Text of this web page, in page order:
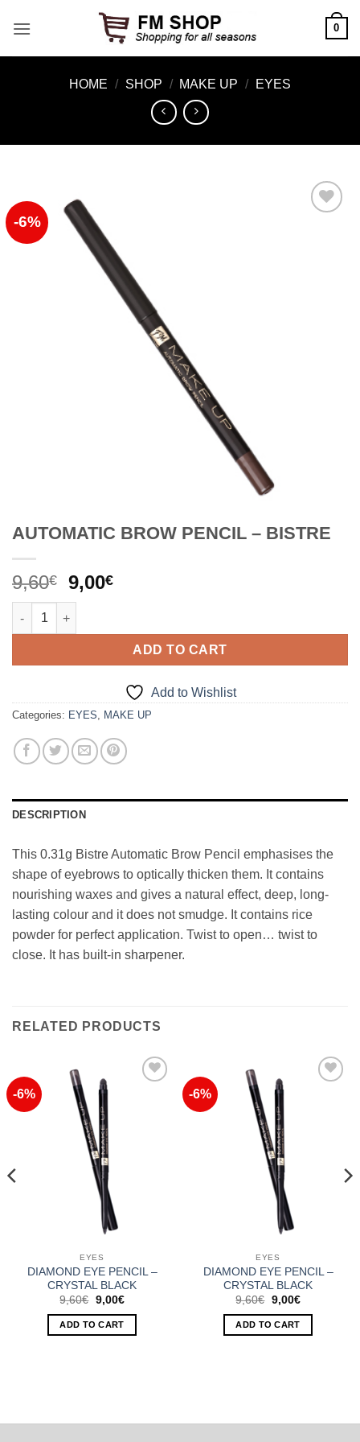
0
HOME / SHOP / MAKE UP / EYES
-6%
AUTOMATIC BROW PENCIL – BISTRE
9,60€
Original
price
was:
9,60€.
9,00€Current
9,00€.
AUTOMATIC BROW PENCIL - BISTRE quantity
ADD TO CART
Add to Wishlist
Categories: EYES MAKE UP
DESCRIPTION
This 0.31g Bistre Automatic Brow Pencil emphasises the
shape of eyebrows to optically thicken them. It contains
nourishing waxes and gives a natural effect, deep, long-
lasting colour and it does not smudge. It contains rice
powder for perfect application. Twist to open… twist to
close. It has built-in sharpener.
RELATED PRODUCTS
-6%
EYES
DIAMOND EYE PENCIL –
CRYSTAL BLACK
9,60€ Original
was:
9,60€.
9,00€Current
is:
ADD TO CART
-6%
EYES
DIAMOND EYE PENCIL –
CRYSTAL BLACK
9,60€ Original
was:
9,60€.
9,00€Current
is:
ADD TO CART